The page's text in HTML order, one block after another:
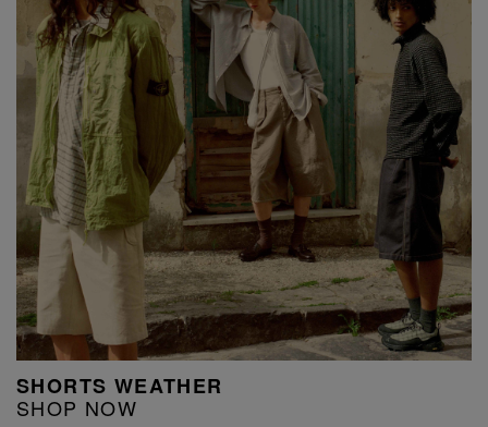
SHORTS WEATHER
SHOP NOW